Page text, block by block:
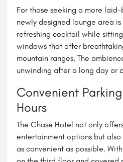
For those seeking a more
newly designed lounge area is
refreshing cocktail while
windows that offer
mountain ranges. The
unwinding after a long day or
Convenient
Hours
The Chase Hotel not only
entertainment options but also
as convenient as possible.